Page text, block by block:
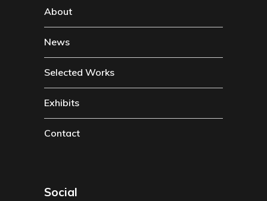
About
News
Selected Works
Exhibits
Contact
Social